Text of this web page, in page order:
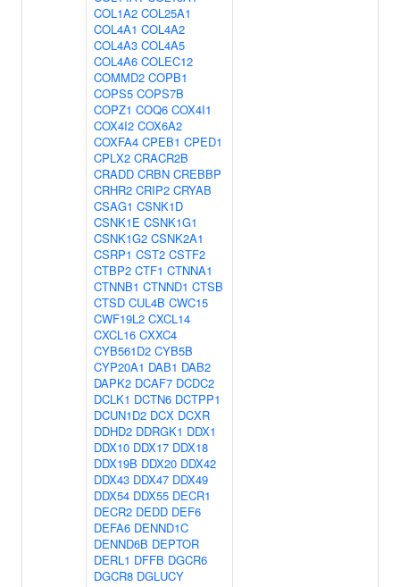
COL1A2 COL25A1
COL4A1 COL4A2
COL4A3 COL4A5
COL4A6 COLEC12
COMMD2 COPB1
COPS5 COPS7B
COPZ1 COQ6 COX4I1
COX4I2 COX6A2
COXFA4 CPEB1 CPED1
CPLX2 CRACR2B
CRADD CRBN CREBBP
CRHR2 CRIP2 CRYAB
CSAG1 CSNK1D
CSNK1E CSNK1G1
CSNK1G2 CSNK2A1
CSRP1 CST2 CSTF2
CTBP2 CTF1 CTNNA1
CTNNB1 CTNND1 CTSB
CTSD CUL4B CWC15
CWF19L2 CXCL14
CXCL16 CXXC4
CYB561D2 CYB5B
CYP20A1 DAB1 DAB2
DAPK2 DCAF7 DCDC2
DCLK1 DCTN6 DCTPP1
DCUN1D2 DCX DCXR
DDHD2 DDRGK1 DDX1
DDX10 DDX17 DDX18
DDX19B DDX20 DDX42
DDX43 DDX47 DDX49
DDX54 DDX55 DECR1
DECR2 DEDD DEF6
DEFA6 DENND1C
DENND6B DEPTOR
DERL1 DFFB DGCR6
DGCR8 DGLUCY